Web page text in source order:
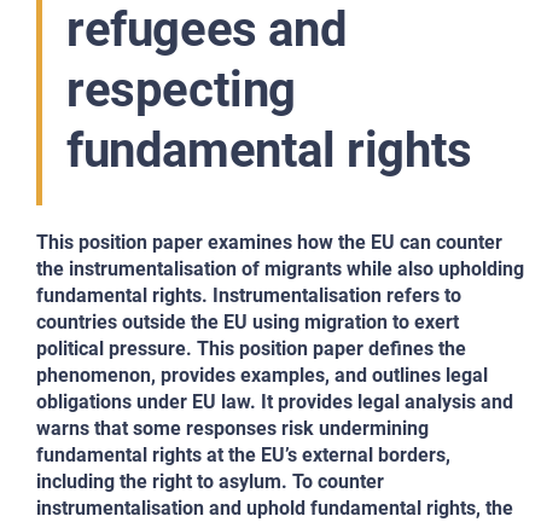
refugees and
respecting
fundamental rights
This position paper examines how the EU can counter
the instrumentalisation of migrants while also upholding
fundamental rights. Instrumentalisation refers to
countries outside the EU using migration to exert
political pressure. This position paper defines the
phenomenon, provides examples, and outlines legal
obligations under EU law. It provides legal analysis and
warns that some responses risk undermining
fundamental rights at the EU’s external borders,
including the right to asylum. To counter
instrumentalisation and uphold fundamental rights, the